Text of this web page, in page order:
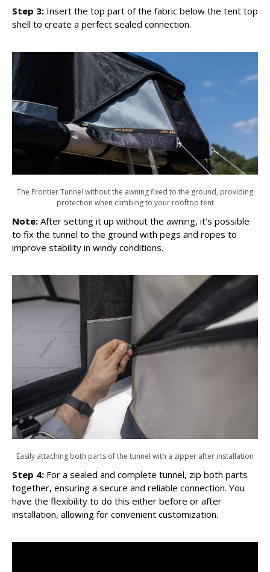
Step 3: Insert the top part of the fabric below the tent top
shell to create a perfect sealed connection.
The Frontier Tunnel without the awning fixed to the ground, providing
protection when climbing to your rooftop tent
Note: After setting it up without the awning, it’s possible
to fix the tunnel to the ground with pegs and ropes to
improve stability in windy conditions.
Easily attaching both parts of the tunnel with a zipper after installation
Step 4: For a sealed and complete tunnel, zip both parts
together, ensuring a secure and reliable connection. You
have the flexibility to do this either before or after
installation, allowing for convenient customization.